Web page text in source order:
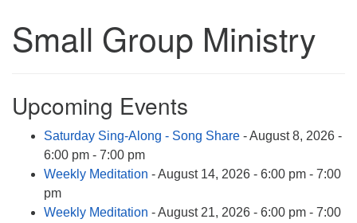
Casper, WY 82604
307-266-3350
Sunday Service: 10 am
info@uucasper.org
Website issues? Email web@uucasper.org
Small Group Ministry
Upcoming Events
Saturday Sing-Along - Song Share - August 8, 2026 -
6:00 pm - 7:00 pm
Weekly Meditation - August 14, 2026 - 6:00 pm - 7:00
pm
Weekly Meditation - August 21, 2026 - 6:00 pm - 7:00